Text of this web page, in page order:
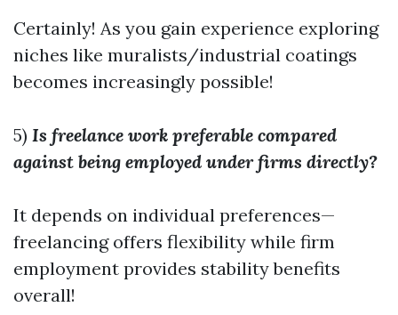
Certainly! As you gain experience exploring
niches like muralists/industrial coatings
becomes increasingly possible!
5) Is freelance work preferable compared
against being employed under firms directly?
It depends on individual preferences—
freelancing offers flexibility while firm
employment provides stability benefits
overall!